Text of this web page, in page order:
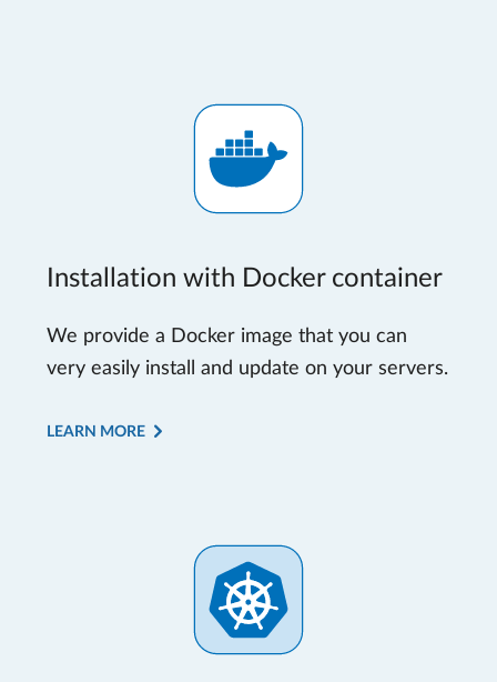
Installation with Docker container
We provide a Docker image that you can
very easily install and update on your servers.
LEARN MORE